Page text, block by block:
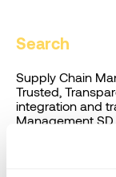
Search
Supply Chain
Trusted,
integration and
Management SD
Procurement